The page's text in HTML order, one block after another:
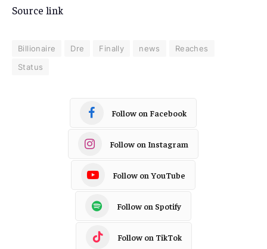
Source link
Billionaire Dre Finally news
Reaches
Status
Follow on Facebook
Follow on Instagram
Follow on YouTube
Follow on Spotify
Follow on TikTok